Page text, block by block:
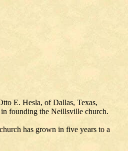
E. Hesla, of Dallas, Texas,
founding the Neillsville church.
has grown in five years to a